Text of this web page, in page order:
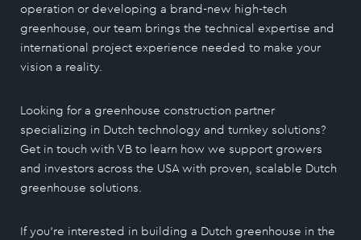
operation or developing a brand-new high-tech
greenhouse, our team brings the technical expertise and
international project experience needed to make your
vision a reality.
Looking for a greenhouse construction partner
specializing in Dutch technology and turnkey solutions?
Get in touch with VB to learn how we support growers
and investors across the USA with proven, scalable Dutch
greenhouse solutions.
If you’re interested in building a Dutch greenhouse in the